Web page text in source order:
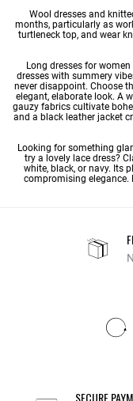
Wool dresses and
months, particularly as
turtleneck top, and wear
Long dresses for women
dresseswith summery
never disappoint. Choose
elegant, elaborate look. A
gauzy fabrics cultivate
and a black leather jacket
Looking for something
try a lovely lace dress?
white, black, or navy. Its
compromising elegance.
SECURE